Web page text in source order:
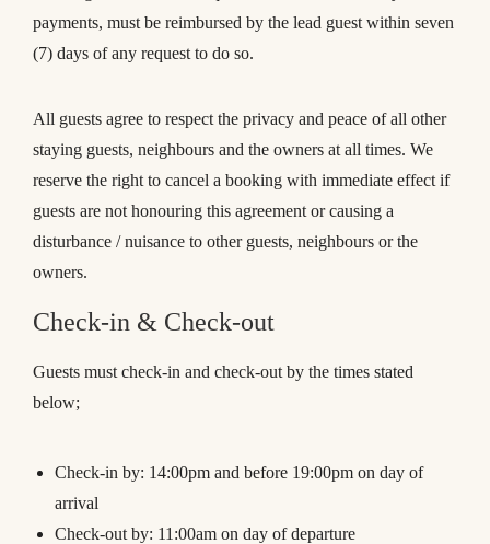
payments, must be reimbursed by the lead guest within seven
(7) days of any request to do so.
All guests agree to respect the privacy and peace of all other
staying guests, neighbours and the owners at all times. We
reserve the right to cancel a booking with immediate effect if
guests are not honouring this agreement or causing a
disturbance / nuisance to other guests, neighbours or the
owners.
Check-in & Check-out
Guests must check-in and check-out by the times stated
below;
Check-in by: 14:00pm and before 19:00pm on day of
arrival
Check-out by: 11:00am on day of departure